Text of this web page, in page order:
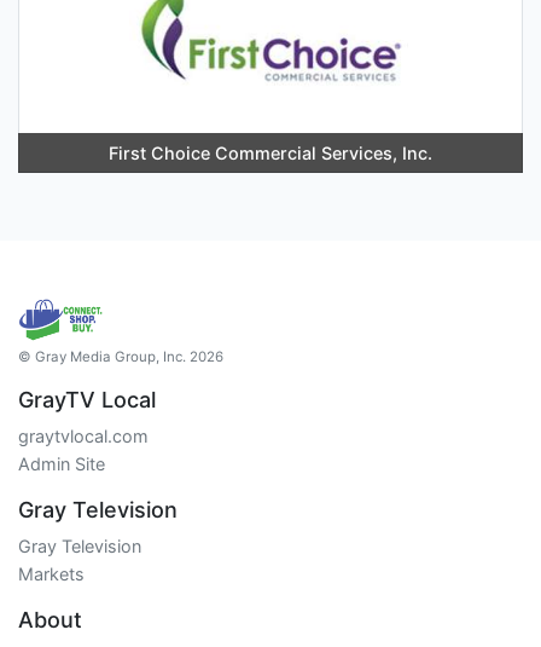
First Choice Commercial Services, Inc.
© Gray Media Group, Inc. 2026
GrayTV Local
graytvlocal.com
Admin Site
Gray Television
Gray Television
Markets
About